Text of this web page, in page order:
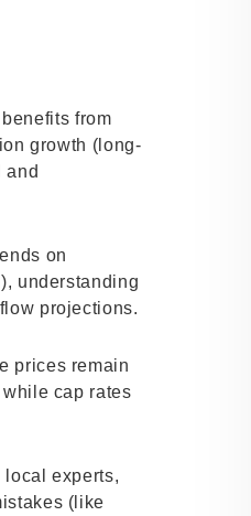
from
growth (long-
and
on
understanding
projections.
prices remain
cap rates
local experts,
(like